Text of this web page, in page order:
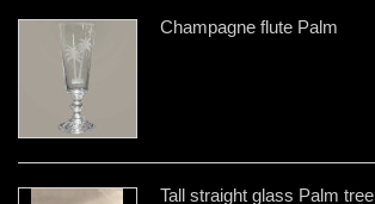
Champagne flute Palm
Tall straight glass Palm tree